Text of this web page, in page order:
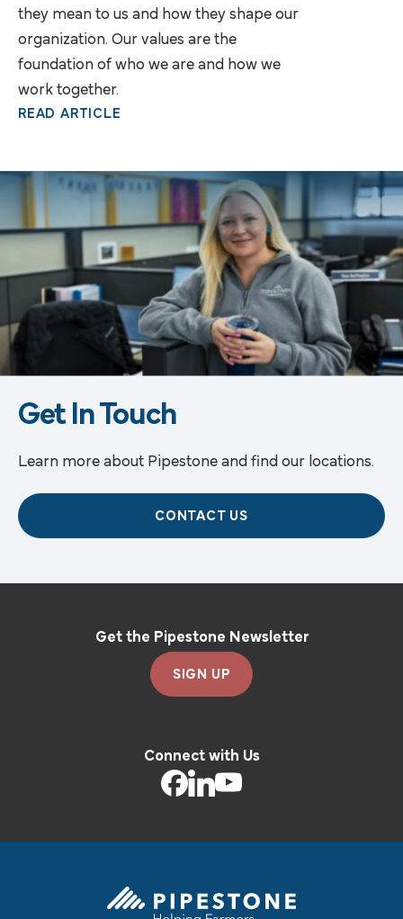
they mean to us and how they shape our
organization. Our values are the
foundation of who we are and how we
work together.
READ ARTICLE
Get In Touch
Learn more about Pipestone and find our locations.
CONTACT US
Get the Pipestone Newsletter
SIGN UP
Connect with Us